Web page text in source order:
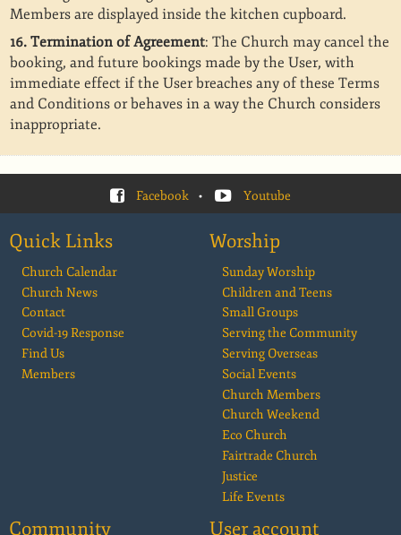
Members are displayed inside the kitchen cupboard.
16. Termination of Agreement: The Church may cancel the
booking, and future bookings made by the User, with
immediate effect if the User breaches any of these Terms
and Conditions or behaves in a way the Church considers
inappropriate.
Facebook • Youtube
Quick Links
Church Calendar
Church News
Contact
Covid-19 Response
Find Us
Members
Worship
Sunday Worship
Children and Teens
Small Groups
Serving the Community
Serving Overseas
Social Events
Church Members
Church Weekend
Eco Church
Fairtrade Church
Justice
Life Events
Community User account